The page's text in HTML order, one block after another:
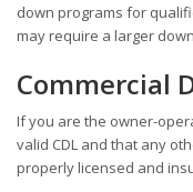
down programs for
may require a larger
Commercial
If you are the owner-
valid CDL and that any
properly licensed and